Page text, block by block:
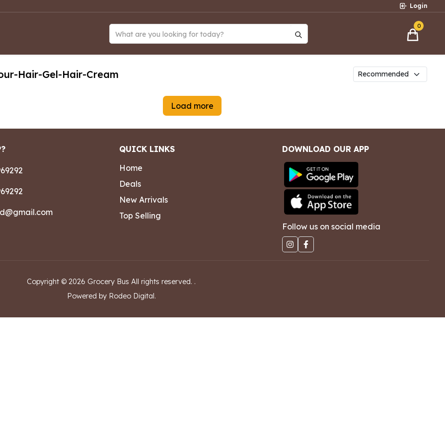
Login
What are you looking for today?
0
Hair-Gel-Hair-Cream
Load more
QUICK LINKS
Home
Deals
New Arrivals
Top Selling
DOWNLOAD OUR APP
Follow us on social media
Copyright © 2026 Grocery Bus All rights reserved. .
Powered by Rodeo Digital.